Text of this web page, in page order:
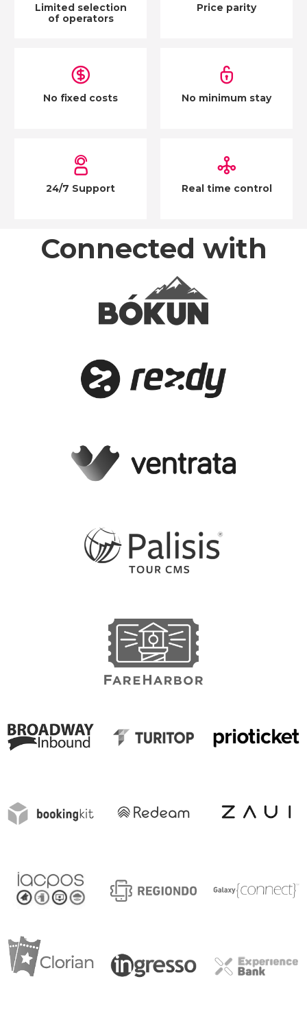
Limited selection
of operators
Price parity
No fixed costs No minimum stay
24/7 Support Real time control
Connected with